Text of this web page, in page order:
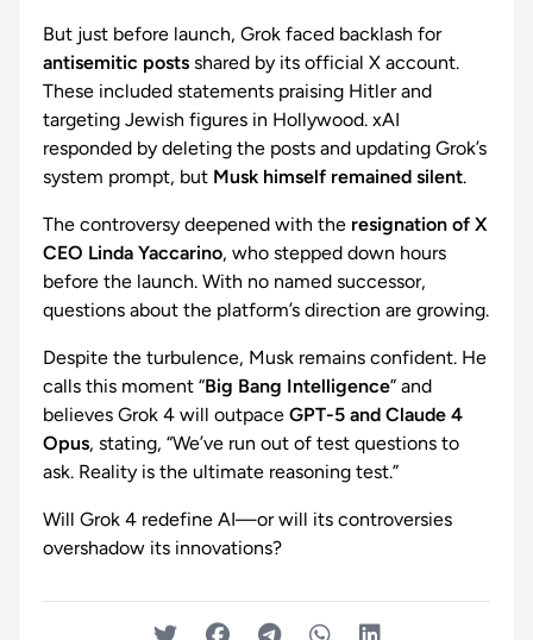
But just before launch, Grok faced backlash for
antisemitic posts shared by its official X account.
These included statements praising Hitler and
targeting Jewish figures in Hollywood. xAI
responded by deleting the posts and updating Grok’s
system prompt, but Musk himself remained silent.
The controversy deepened with the resignation of X
CEO Linda Yaccarino, who stepped down hours
before the launch. With no named successor,
questions about the platform’s direction are growing.
Despite the turbulence, Musk remains confident. He
calls this moment “Big Bang Intelligence” and
believes Grok 4 will outpace GPT-5 and Claude 4
Opus, stating, “We’ve run out of test questions to
ask. Reality is the ultimate reasoning test.”
Will Grok 4 redefine AI—or will its controversies
overshadow its innovations?